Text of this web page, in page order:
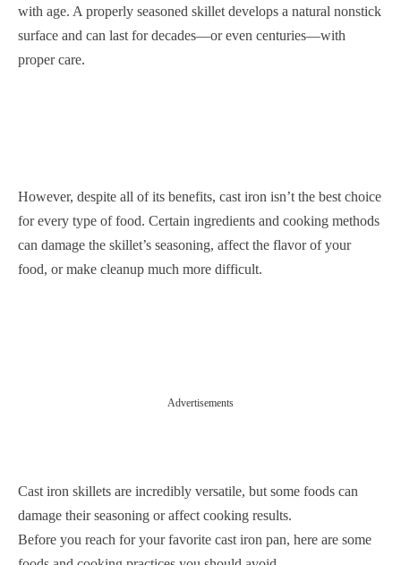
with age. A properly seasoned skillet develops a natural nonstick
surface and can last for decades—or even centuries—with
proper care.
However, despite all of its benefits, cast iron isn’t the best choice
for every type of food. Certain ingredients and cooking methods
can damage the skillet’s seasoning, affect the flavor of your
food, or make cleanup much more difficult.
Advertisements
Cast iron skillets are incredibly versatile, but some foods can
damage their seasoning or affect cooking results.
Before you reach for your favorite cast iron pan, here are some